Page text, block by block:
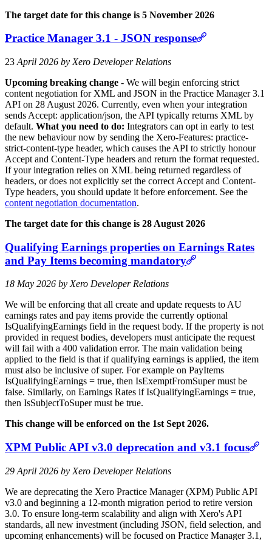
The target date for this change is 5 November 2026
Practice Manager 3.1 - JSON response
23 April 2026 by Xero Developer Relations
Upcoming breaking change - We will begin enforcing strict
content negotiation for XML and JSON in the Practice Manager 3.1
API on 28 August 2026. Currently, even when your integration
sends Accept: application/json, the API typically returns XML by
default. What you need to do: Integrators can opt in early to test
the new behaviour now by sending the Xero-Features: practice-
strict-content-type header, which causes the API to strictly honour
Accept and Content-Type headers and return the format requested.
If your integration relies on XML being returned regardless of
headers, or does not explicitly set the correct Accept and Content-
Type headers, you should update it before enforcement. See the
content negotiation documentation.
The target date for this change is 28 August 2026
Qualifying Earnings properties on Earnings Rates
and Pay Items becoming mandatory
18 May 2026 by Xero Developer Relations
We will be enforcing that all create and update requests to AU
earnings rates and pay items provide the currently optional
IsQualifyingEarnings field in the request body. If the property is not
provided in request bodies, developers must anticipate the request
will fail with a 400 validation error. The main validation being
applied to the field is that if qualifying earnings is applied, the item
must also be inclusive of super. For example on PayItems
IsQualifyingEarnings = true, then IsExemptFromSuper must be
false. Similarly, on Earnings Rates if IsQualifyingEarnings = true,
then IsSubjectToSuper must be true.
This change will be enforced on the 1st Sept 2026.
XPM Public API v3.0 deprecation and v3.1 focus
29 April 2026 by Xero Developer Relations
We are deprecating the Xero Practice Manager (XPM) Public API
v3.0 and beginning a 12‑month migration period to retire version
3.0. To ensure long‑term scalability and align with Xero's API
standards, all new investment (including JSON, field selection, and
upcoming enhancements) will be focused on Practice Manager 3.1,